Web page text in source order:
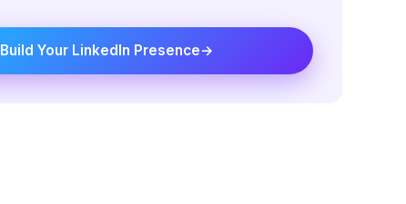
Build Your LinkedIn Presence